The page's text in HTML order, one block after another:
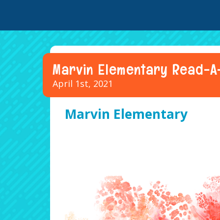
Marvin Elementary Read-
April 1st, 2021
Marvin Elementary